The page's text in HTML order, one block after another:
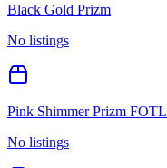
Black Gold Prizm
No listings
Pink Shimmer Prizm FOTL
No listings